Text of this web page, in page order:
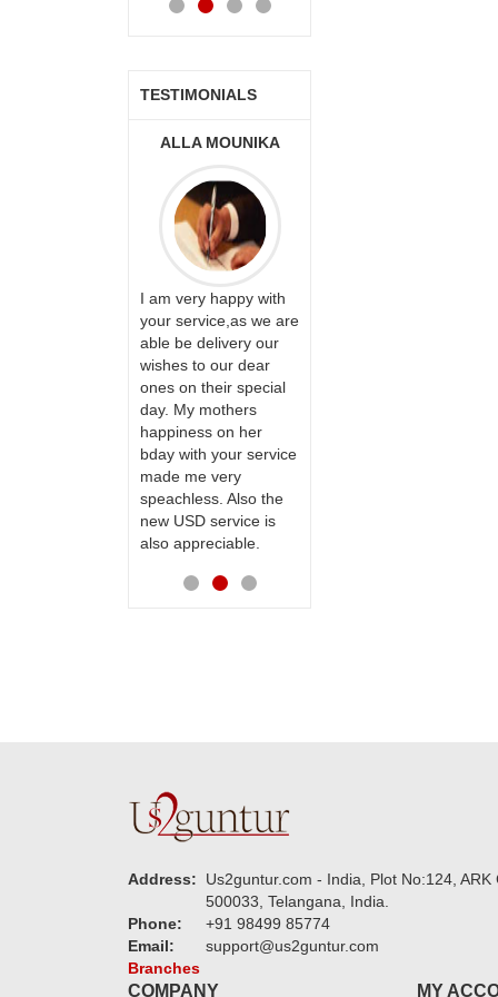
TESTIMONIALS
ALLA MOUNIKA
I am very happy with
your service,as we are
able be delivery our
wishes to our dear
ones on their special
day. My mothers
happiness on her
bday with your service
made me very
speachless. Also the
new USD service is
also appreciable.
Address:
Us2guntur.com - India, Plot No:124,
500033, Telangana, India.
Phone:
+91 98499 85774
Email:
support@us2guntur.com
Branches
COMPANY MY